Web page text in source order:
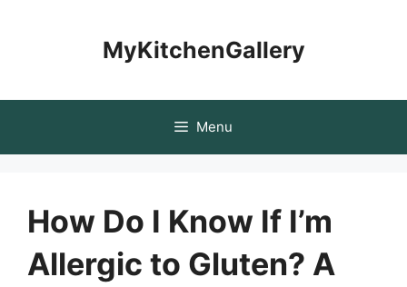
MyKitchenGallery
Menu
How Do I Know If I’m
Allergic to Gluten? A